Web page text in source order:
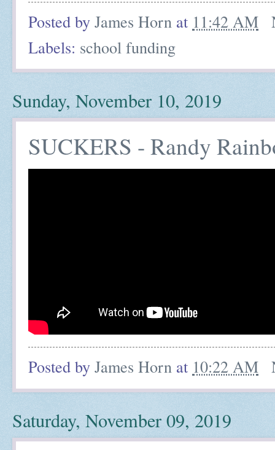
Posted by James Horn at 11:42 AM
Labels: school funding
Sunday, November 10, 2019
SUCKERS - Randy
Posted by James Horn at 10:22 AM
Saturday, November 09, 2019